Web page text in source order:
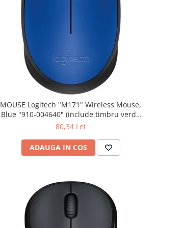
MOUSE Logitech "M171" Wireless Mouse,
Blue "910-004640" (include timbru verde
0.01 lei)
80,34 Lei
ADAUGA IN COS